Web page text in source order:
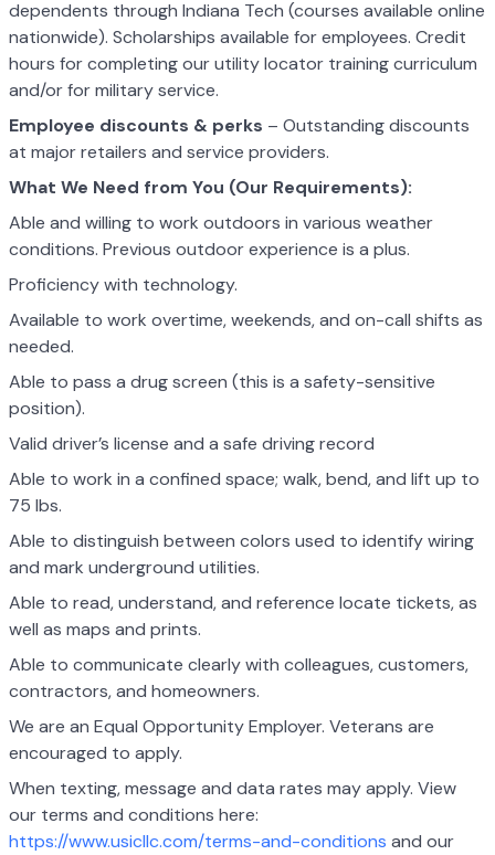
dependents through Indiana Tech (courses available online
nationwide). Scholarships available for employees. Credit
hours for completing our utility locator training curriculum
and/or for military service.
Employee discounts & perks – Outstanding discounts
at major retailers and service providers.
What We Need from You (Our Requirements):
Able and willing to work outdoors in various weather
conditions. Previous outdoor experience is a plus.
Proficiency with technology.
Available to work overtime, weekends, and on-call shifts as
needed.
Able to pass a drug screen (this is a safety-sensitive
position).
Valid driver’s license and a safe driving record
Able to work in a confined space; walk, bend, and lift up to
75 lbs.
Able to distinguish between colors used to identify wiring
and mark underground utilities.
Able to read, understand, and reference locate tickets, as
well as maps and prints.
Able to communicate clearly with colleagues, customers,
contractors, and homeowners.
We are an Equal Opportunity Employer. Veterans are
encouraged to apply.
When texting, message and data rates may apply. View
our terms and conditions here:
https://www.usicllc.com/terms-and-conditions and our